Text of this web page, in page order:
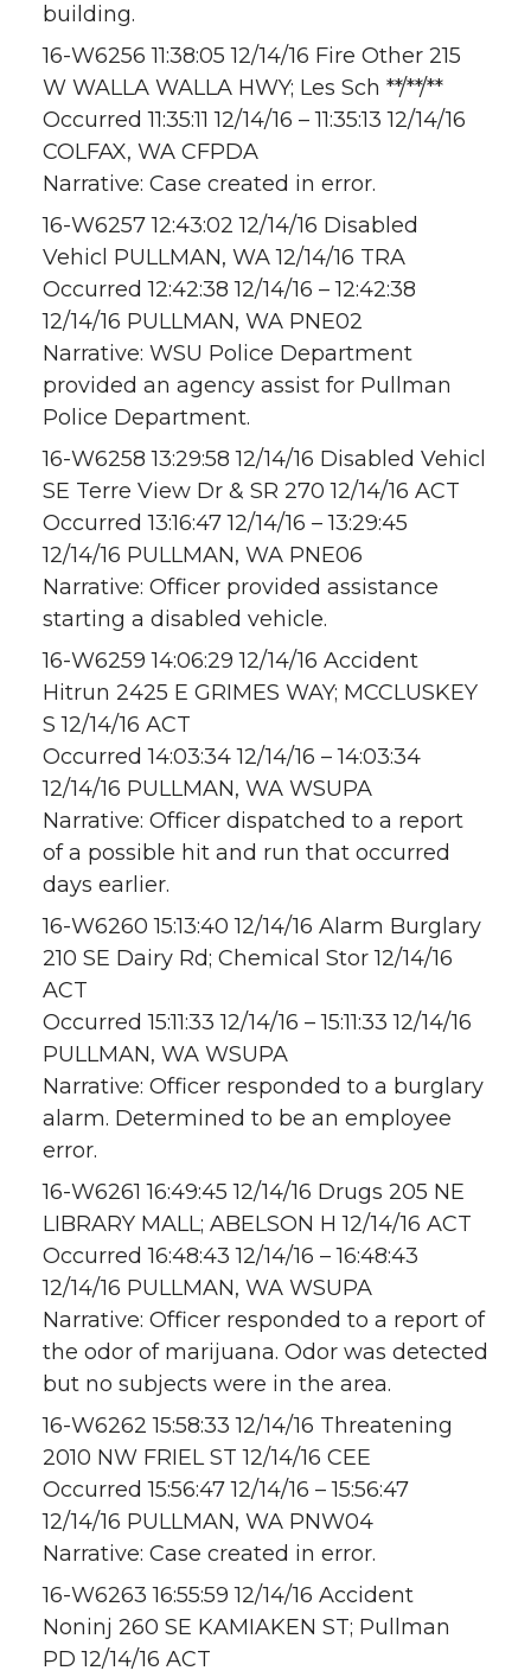
building.
16-W6256 11:38:05 12/14/16 Fire Other 215
W WALLA WALLA HWY; Les Sch **/**/**
Occurred 11:35:11 12/14/16 – 11:35:13 12/14/16
COLFAX, WA CFPDA
Narrative: Case created in error.
16-W6257 12:43:02 12/14/16 Disabled
Vehicl PULLMAN, WA 12/14/16 TRA
Occurred 12:42:38 12/14/16 – 12:42:38
12/14/16 PULLMAN, WA PNE02
Narrative: WSU Police Department
provided an agency assist for Pullman
Police Department.
16-W6258 13:29:58 12/14/16 Disabled Vehicl
SE Terre View Dr & SR 270 12/14/16 ACT
Occurred 13:16:47 12/14/16 – 13:29:45
12/14/16 PULLMAN, WA PNE06
Narrative: Officer provided assistance
starting a disabled vehicle.
16-W6259 14:06:29 12/14/16 Accident
Hitrun 2425 E GRIMES WAY; MCCLUSKEY
S 12/14/16 ACT
Occurred 14:03:34 12/14/16 – 14:03:34
12/14/16 PULLMAN, WA WSUPA
Narrative: Officer dispatched to a report
of a possible hit and run that occurred
days earlier.
16-W6260 15:13:40 12/14/16 Alarm Burglary
210 SE Dairy Rd; Chemical Stor 12/14/16
ACT
Occurred 15:11:33 12/14/16 – 15:11:33 12/14/16
PULLMAN, WA WSUPA
Narrative: Officer responded to a burglary
alarm. Determined to be an employee
error.
16-W6261 16:49:45 12/14/16 Drugs 205 NE
LIBRARY MALL; ABELSON H 12/14/16 ACT
Occurred 16:48:43 12/14/16 – 16:48:43
12/14/16 PULLMAN, WA WSUPA
Narrative: Officer responded to a report of
the odor of marijuana. Odor was detected
but no subjects were in the area.
16-W6262 15:58:33 12/14/16 Threatening
2010 NW FRIEL ST 12/14/16 CEE
Occurred 15:56:47 12/14/16 – 15:56:47
12/14/16 PULLMAN, WA PNW04
Narrative: Case created in error.
16-W6263 16:55:59 12/14/16 Accident
Noninj 260 SE KAMIAKEN ST; Pullman
PD 12/14/16 ACT